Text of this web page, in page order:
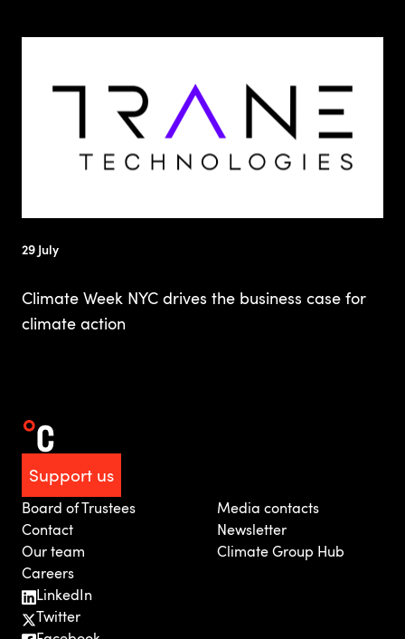
29 July
Climate Week NYC drives the business case for
climate action
Support us
Board of Trustees
Contact
Our team
Careers
Media contacts
Newsletter
Climate Group Hub
LinkedIn
Twitter